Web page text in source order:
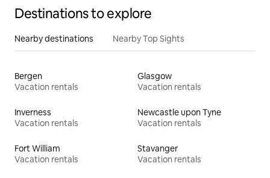
Destinations to explore
Nearby destinations Nearby Top Sights
Bergen
Vacation rentals
Glasgow
Vacation rentals
Inverness
Vacation rentals
Newcastle upon Tyne
Vacation rentals
Fort William
Vacation rentals
Stavanger
Vacation rentals